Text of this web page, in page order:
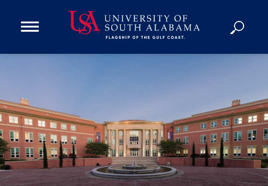
Open
Academics
Research
Admissions and Aid